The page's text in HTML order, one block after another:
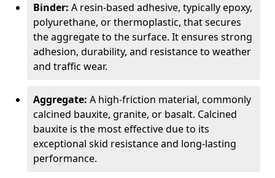
Binder: A resin-based adhesive, typically epoxy,
polyurethane, or thermoplastic, that secures
the aggregate to the surface. It ensures strong
adhesion, durability, and resistance to weather
and traffic wear.
Aggregate: A high-friction material, commonly
calcined bauxite, granite, or basalt. Calcined
bauxite is the most effective due to its
exceptional skid resistance and long-lasting
performance.